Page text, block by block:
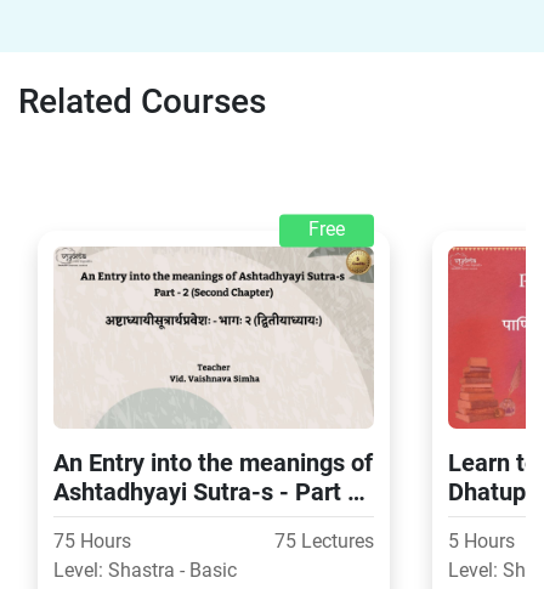
Related Courses
Free
An Entry into the meanings of
Ashtadhyayi Sutra-s - Part -
2 (Second Chapter)
75 Hours
75 Lectures
Level: Shastra - Basic
Learn
5 Hours
Level: